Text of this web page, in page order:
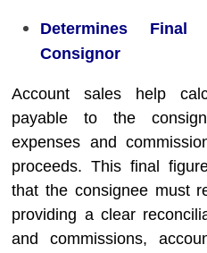
Determines
Consignor
Account sales help
payable to the
expenses and
proceeds. This final
that the consignee must
providing a clear
and commissions,